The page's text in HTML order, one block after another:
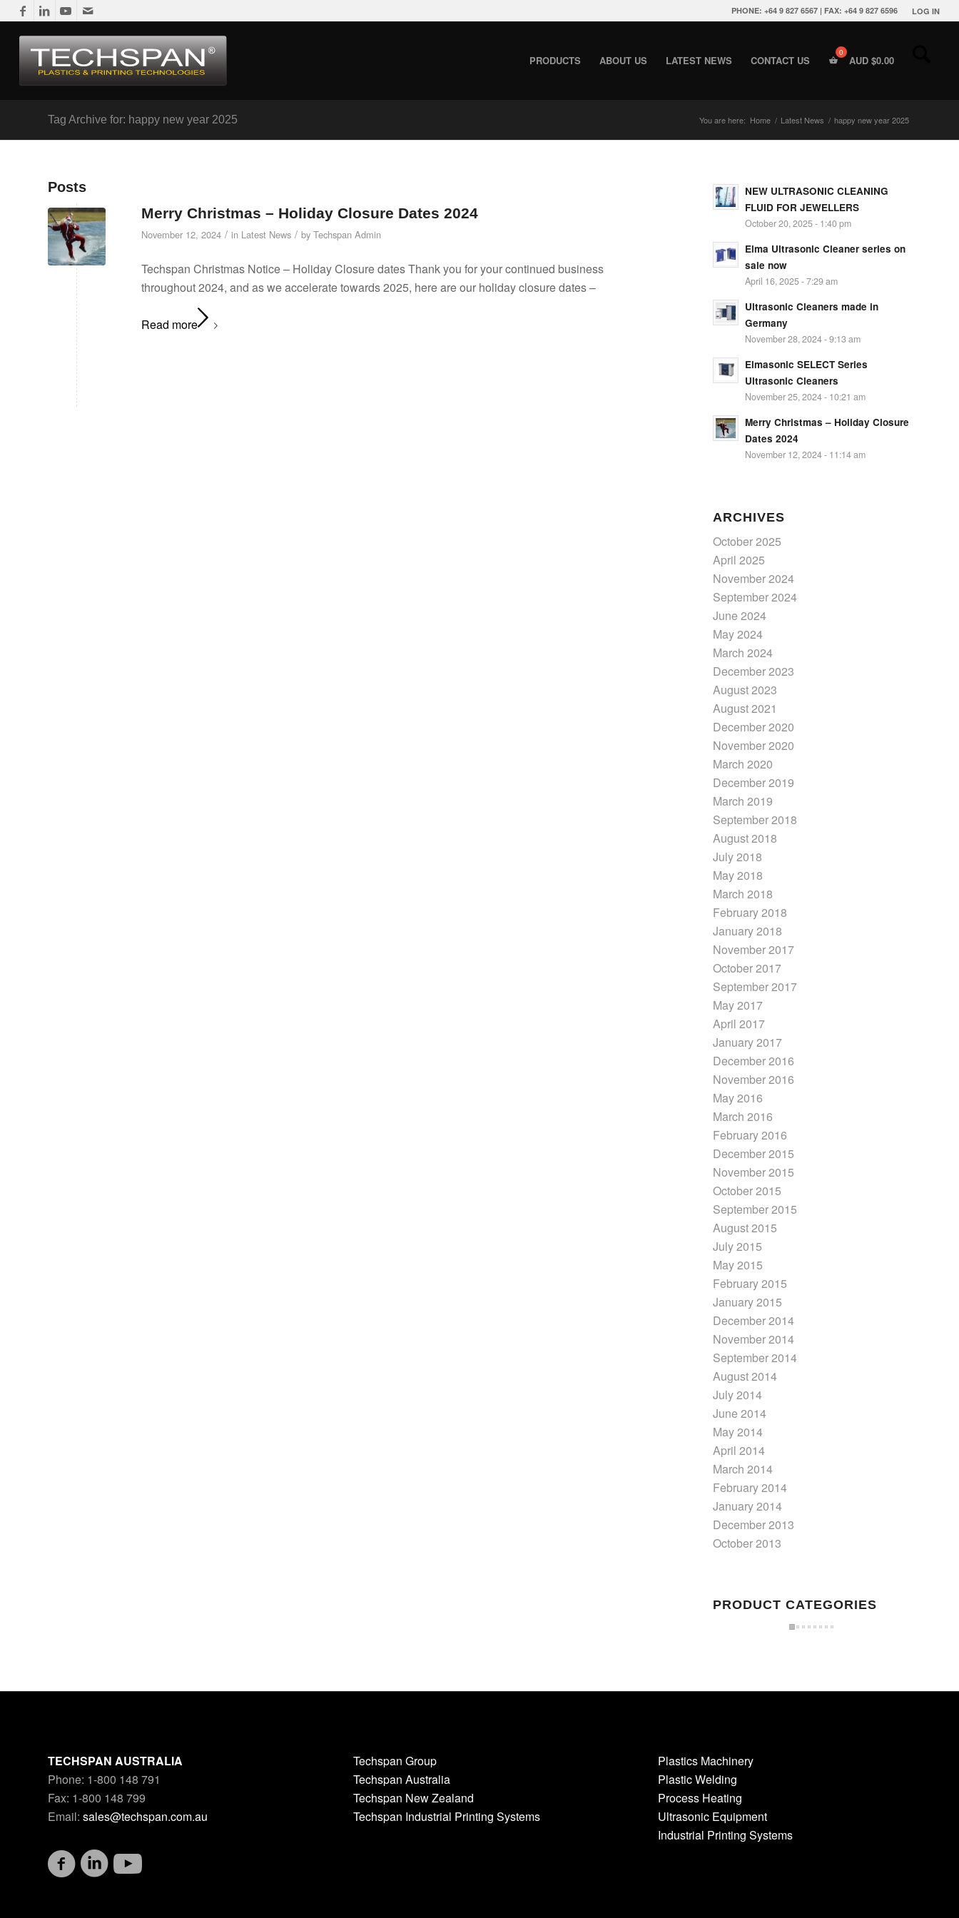
LOG IN
PHONE: +64 9 827 6567 | FAX: +64 9 827 6596
PRODUCTS ABOUT US LATEST NEWS CONTACT US AUD $0.00
Tag Archive for: happy new year 2025 You are here: Home / Latest News / happy new year 2025
Posts
Merry Christmas – Holiday Closure Dates 2024
November 12, 2024 / in Latest News / by Techspan Admin
Techspan Christmas Notice – Holiday Closure dates Thank you for your continued business
throughout 2024, and as we accelerate towards 2025, here are our holiday closure dates –
Read more
NEW ULTRASONIC CLEANING
FLUID FOR JEWELLERS
October 20, 2025 - 1:40 pm
Elma Ultrasonic Cleaner series on
sale now
April 16, 2025 - 7:29 am
Ultrasonic Cleaners made in
Germany
November 28, 2024 - 9:13 am
Elmasonic SELECT Series
Ultrasonic Cleaners
November 25, 2024 - 10:21 am
Merry Christmas – Holiday Closure
Dates 2024
November 12, 2024 - 11:14 am
ARCHIVES
October 2025
April 2025
November 2024
September 2024
June 2024
May 2024
March 2024
December 2023
August 2023
August 2021
December 2020
November 2020
March 2020
December 2019
March 2019
September 2018
August 2018
July 2018
May 2018
March 2018
February 2018
January 2018
November 2017
October 2017
September 2017
May 2017
April 2017
January 2017
December 2016
November 2016
May 2016
March 2016
February 2016
December 2015
November 2015
October 2015
September 2015
August 2015
July 2015
May 2015
February 2015
January 2015
December 2014
November 2014
September 2014
August 2014
July 2014
June 2014
May 2014
April 2014
March 2014
February 2014
January 2014
December 2013
October 2013
PRODUCT CATEGORIES
TECHSPAN AUSTRALIA
Phone: 1-800 148 791
Fax: 1-800 148 799
Email: sales@techspan.com.au
Techspan Group
Techspan Australia
Techspan New Zealand
Techspan Industrial Printing Systems
Plastics Machinery
Plastic Welding
Process Heating
Ultrasonic Equipment
Industrial Printing Systems